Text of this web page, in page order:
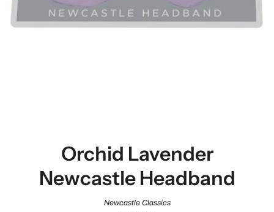
Orchid Lavender
Newcastle Headband
Newcastle Classics